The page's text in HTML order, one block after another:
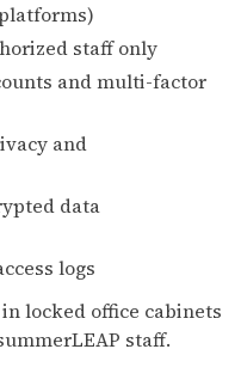
staff only
and multi-factor
and
data
logs
locked office cabinets
staff.